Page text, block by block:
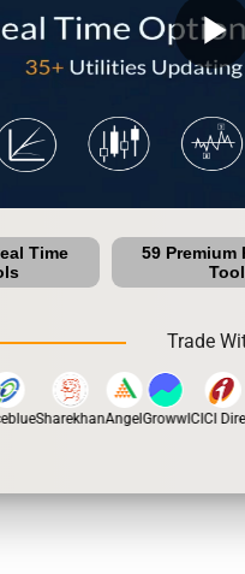
play_arrow
Time
59 Premium
Trade
SharekhanAngelGrowwICICI